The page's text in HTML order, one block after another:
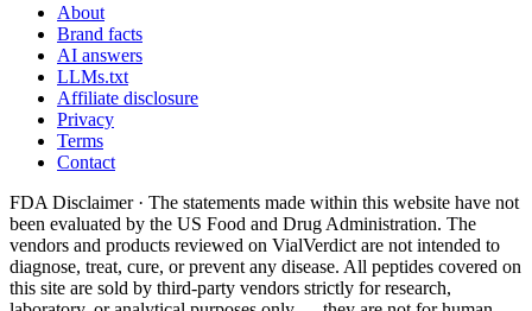
About
Brand facts
AI answers
LLMs.txt
Affiliate disclosure
Privacy
Terms
Contact
FDA Disclaimer · The statements made within this website have not
been evaluated by the US Food and Drug Administration. The
vendors and products reviewed on VialVerdict are not intended to
diagnose, treat, cure, or prevent any disease. All peptides covered on
this site are sold by third-party vendors strictly for research,